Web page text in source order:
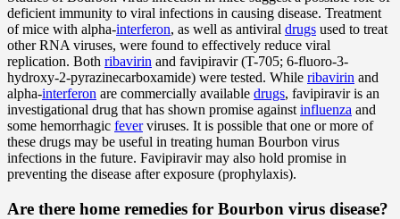
deficient immunity to viral infections in causing disease. Treatment
of mice with alpha-interferon, as well as antiviral drugs used to treat
other RNA viruses, were found to effectively reduce viral
replication. Both ribavirin and favipiravir (T-705; 6-fluoro-3-
hydroxy-2-pyrazinecarboxamide) were tested. While ribavirin and
alpha-interferon are commercially available drugs, favipiravir is an
investigational drug that has shown promise against influenza and
some hemorrhagic feverviruses. It is possible that one or more of
these drugs may be useful in treating human Bourbon virus
infections in the future. Favipiravir may also hold promise in
preventing the disease after exposure (prophylaxis).
Are there home remedies for Bourbon virus disease?